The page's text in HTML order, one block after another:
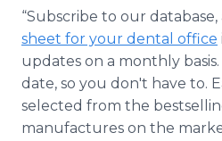
“Subscribe to our
sheet for your dental office
updates on a monthly
date, so you don't have to.
selected from the
manufactures on the